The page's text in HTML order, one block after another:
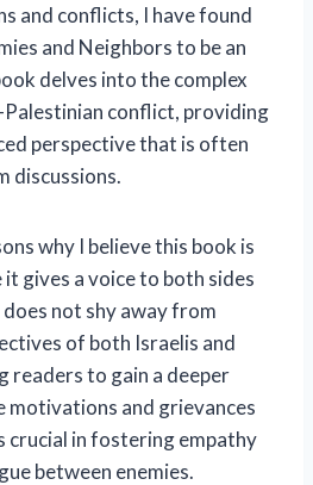
and conflicts, I have found
and Neighbors to be an
delves into the complex
conflict, providing
perspective that is often
discussions.
why I believe this book is
it gives a voice to both sides
not shy away from
of both Israelis and
readers to gain a deeper
motivations and grievances
crucial in fostering empathy
between enemies.